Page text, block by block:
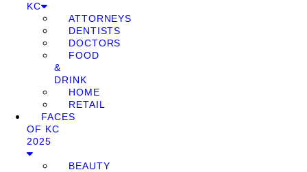
KC
ATTORNEYS
DENTISTS
DOCTORS
FOOD
&
DRINK
HOME
RETAIL
FACES
OF KC
2025
BEAUTY